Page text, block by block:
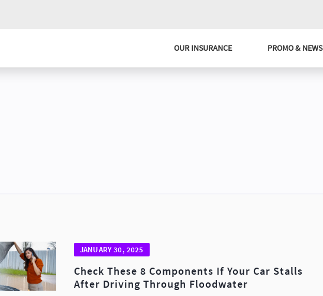
OUR INSURANCE PROMO & NEWS
JANUARY 30, 2025
Check These 8 Components If Your Car Stalls
After Driving Through Floodwater